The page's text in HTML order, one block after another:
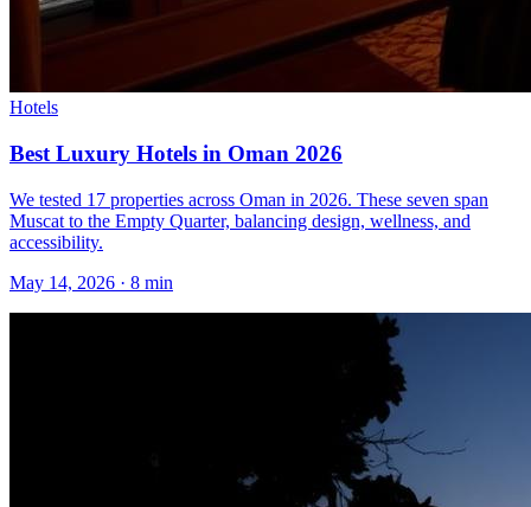
Hotels
Best Luxury Hotels in Oman 2026
We tested 17 properties across Oman in 2026. These seven span
Muscat to the Empty Quarter, balancing design, wellness, and
accessibility.
May 14, 2026 · 8 min